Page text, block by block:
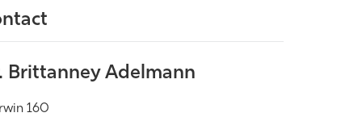
Brittanney Adelmann
160